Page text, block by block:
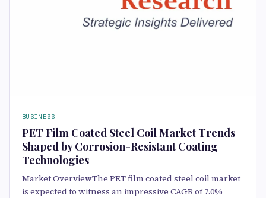
BUSINESS
PET Film Coated Steel Coil Market Trends
Shaped by Corrosion-Resistant Coating
Technologies
Market OverviewThe PET film coated steel coil market
is expected to witness an impressive CAGR of 7.0%